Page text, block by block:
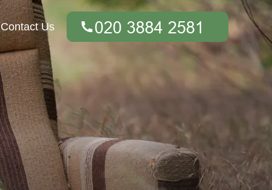
Contact Us